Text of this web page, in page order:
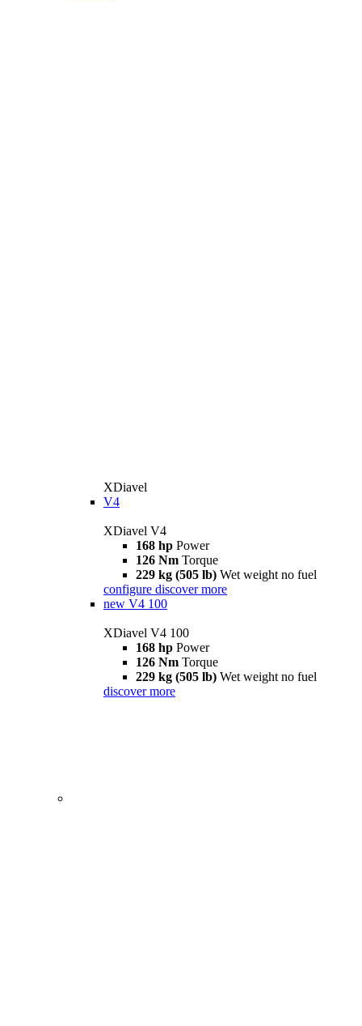
XDiavel
V4
XDiavel V4
168 hp Power
126 Nm Torque
229 kg (505 lb) Wet weight no fuel
configure discover more
new V4 100
XDiavel V4 100
168 hp Power
126 Nm Torque
229 kg (505 lb) Wet weight no fuel
discover more